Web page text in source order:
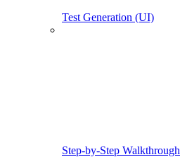
Test Generation (UI)
Step-by-Step Walkthrough